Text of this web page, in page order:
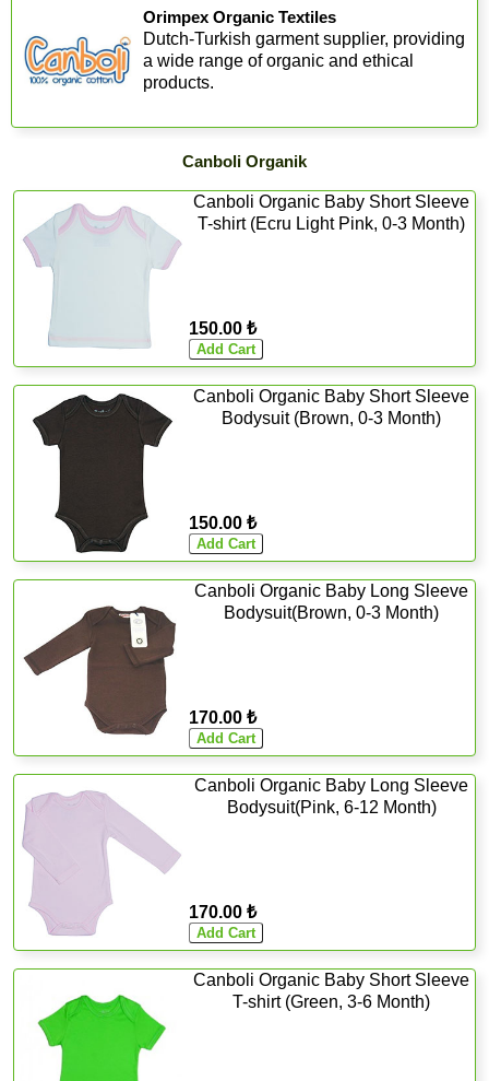
Orimpex Organic Textiles
Dutch-Turkish garment supplier, providing
a wide range of organic and ethical
products.
Canboli Organik
Canboli Organic Baby Short Sleeve
T-shirt (Ecru Light Pink, 0-3 Month)
150.00 ₺
Canboli Organic Baby Short Sleeve
Bodysuit (Brown, 0-3 Month)
150.00 ₺
Canboli Organic Baby Long Sleeve
Bodysuit(Brown, 0-3 Month)
170.00 ₺
Canboli Organic Baby Long Sleeve
Bodysuit(Pink, 6-12 Month)
170.00 ₺
Canboli Organic Baby Short Sleeve
T-shirt (Green, 3-6 Month)